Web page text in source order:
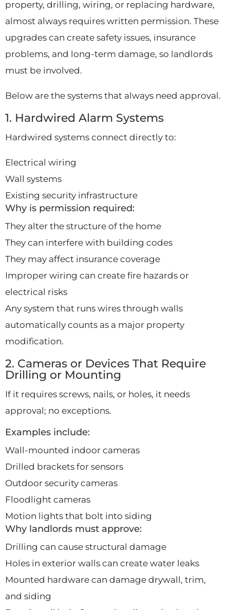
property, drilling, wiring, or replacing hardware,
almost always requires written permission. These
upgrades can create safety issues, insurance
problems, and long-term damage, so landlords
must be involved.
Below are the systems that always need approval.
1. Hardwired Alarm Systems
Hardwired systems connect directly to:
Electrical wiring
Wall systems
Existing security infrastructure
Why is permission required:
They alter the structure of the home
They can interfere with building codes
They may affect insurance coverage
Improper wiring can create fire hazards or
electrical risks
Any system that runs wires through walls
automatically counts as a major property
modification.
2. Cameras or Devices That Require
Drilling or Mounting
If it requires screws, nails, or holes, it needs
approval; no exceptions.
Examples include:
Wall-mounted indoor cameras
Drilled brackets for sensors
Outdoor security cameras
Floodlight cameras
Motion lights that bolt into siding
Why landlords must approve:
Drilling can cause structural damage
Holes in exterior walls can create water leaks
Mounted hardware can damage drywall, trim,
and siding